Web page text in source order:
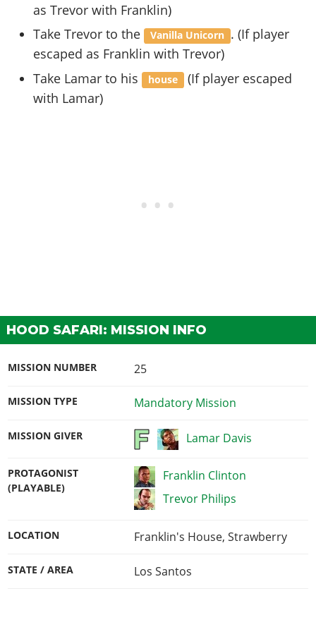
as Trevor with Franklin)
Take Trevor to the Vanilla Unicorn . (If player
escaped as Franklin with Trevor)
Take Lamar to his house (If player escaped
with Lamar)
HOOD SAFARI: MISSION INFO
MISSION NUMBER 25
MISSION TYPE Mandatory Mission
MISSION GIVER Lamar Davis
PROTAGONIST
(PLAYABLE)
Franklin Clinton
Trevor Philips
LOCATION Franklin's House, Strawberry
STATE / AREA Los Santos